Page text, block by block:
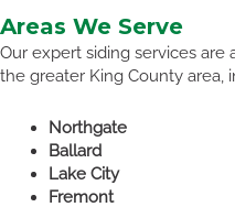
Areas We Serve
Our expert siding services
the greater King County area,
Northgate
Ballard
Lake City
Fremont